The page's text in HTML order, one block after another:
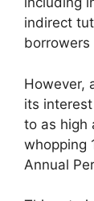
indirect
However,
its
to as high
whopping
Annual